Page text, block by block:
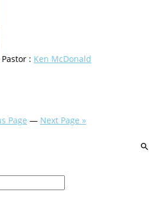
Pastor : Ken McDonald
Page — Next Page »